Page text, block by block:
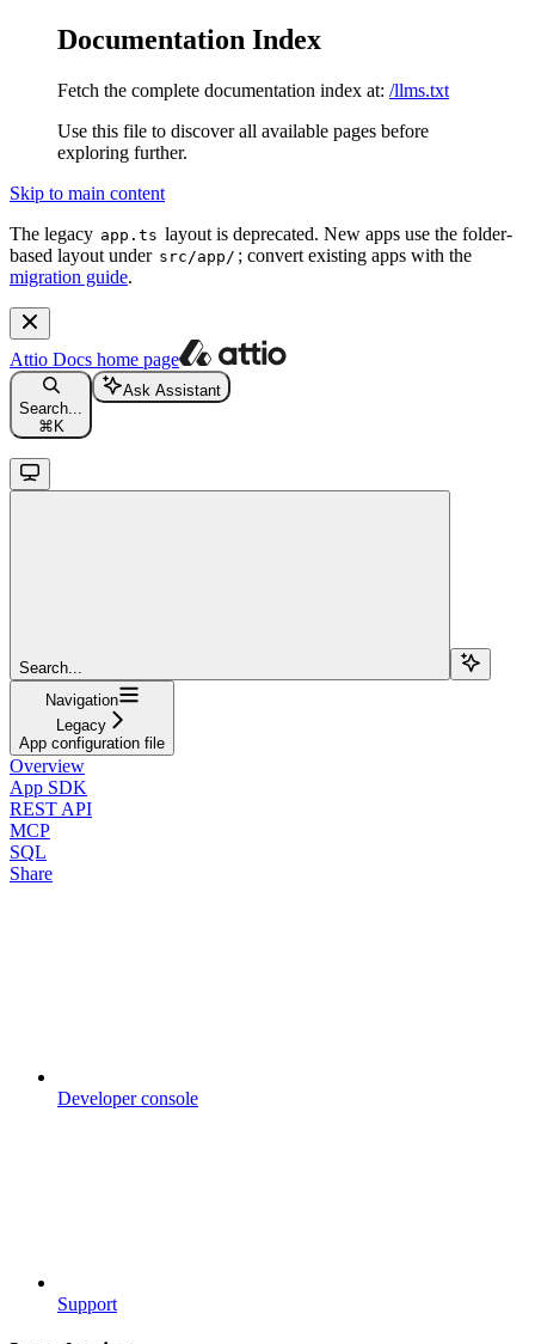
Documentation Index
Fetch the complete documentation index at: /llms.txt
Use this file to discover all available pages before
exploring further.
Skip to main content
The legacy app.ts layout is deprecated. New apps use the folder-
based layout under src/app/ ; convert existing apps with the
migration guide.
Attio Docs home page
Search...
⌘ K
Ask Assistant
Search...
Navigation
Legacy
App configuration file
Overview
App SDK
REST API
MCP
SQL
Share
Developer console
Support